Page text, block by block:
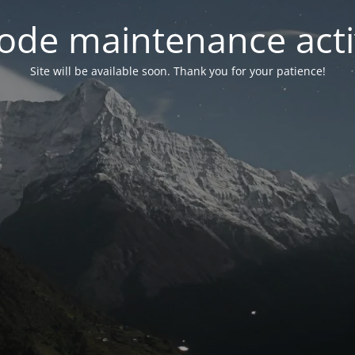
maintenance
Site will be available soon. Thank you for your patience!